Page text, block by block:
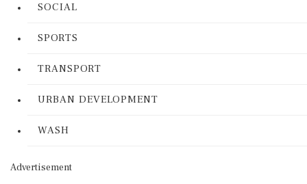
SOCIAL
SPORTS
TRANSPORT
URBAN DEVELOPMENT
WASH
Advertisement